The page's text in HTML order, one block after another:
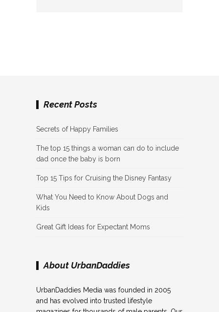
Recent Posts
Secrets of Happy Families
The top 15 things a woman can do to include
dad once the baby is born
Top 15 Tips for Cruising the Disney Fantasy
What You Need to Know About Dogs and
Kids
Great Gift Ideas for Expectant Moms
About UrbanDaddies
UrbanDaddies Media was founded in 2005
and has evolved into trusted lifestyle